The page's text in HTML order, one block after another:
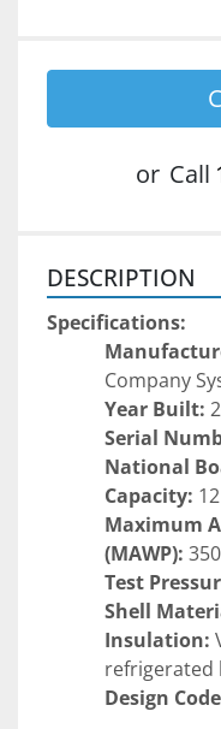
or Call
DESCRIPTION
Specifications:
Company
Year Built:
Serial
National
Capacity:
Maximum
(MAWP):
Test
Shell
Insulation:
refrigerated
Design